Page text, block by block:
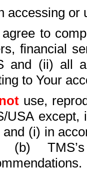
accessing or
agree to
financial
and (ii) all
to Your
use,
USA except,
and (i) in
(b)